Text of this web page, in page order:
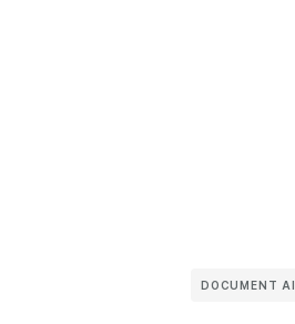
DOCUMENT AI